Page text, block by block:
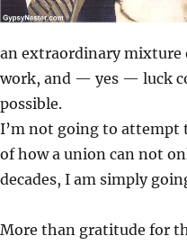
an extraordinary mixture
work, and — yes — luck
possible.
I’m not going to attempt
of how a union can not
decades, I am simply
More than gratitude for